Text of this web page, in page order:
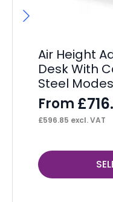
Air Height
Desk With
Steel
From £
£596.85 excl. VAT
This
product